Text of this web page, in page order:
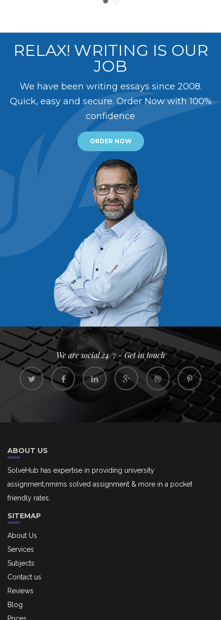
RELAX! WRITING IS OUR
JOB
We have been writing essays since 2008.
Quick, easy and secure. Order Now with 100%
confidence
ORDER NOW
We are social 24/7 - Get in touch
ABOUT US
SolveHub has expertise in providing university
assignment,nmims solved assignment & more in a pocket
friendly rates.
SITEMAP
About Us
Services
Subjects
Contact us
Reviews
Blog